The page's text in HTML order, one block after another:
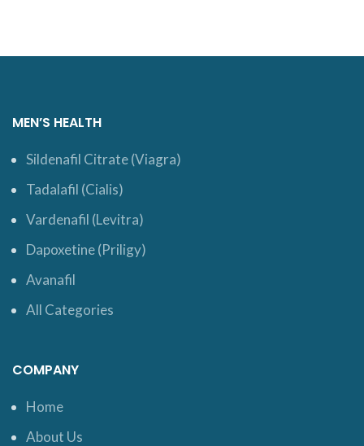
MEN’S HEALTH
Sildenafil Citrate (Viagra)
Tadalafil (Cialis)
Vardenafil (Levitra)
Dapoxetine (Priligy)
Avanafil
All Categories
COMPANY
Home
About Us